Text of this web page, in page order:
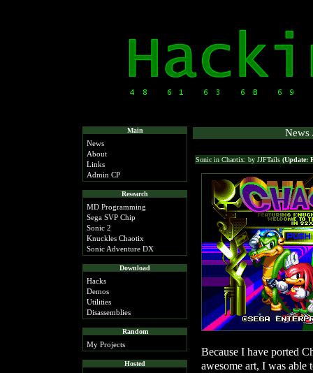
Main
News
About
Links
Admin CP
Research
MD Programming
Sega SVP Chip
Sonic 2
Knuckles Chaotix
Sonic Adventure DX
Download
Hacks
Demos
Utilities
Disassemblies
Random
My Projects
Hosted
News
Sonic in Chaotix: by JJFTails (Update:
Because I have ported
awesome art, I was